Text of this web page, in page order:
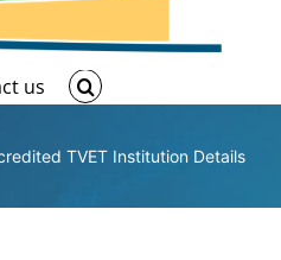
us
TVET Institution Details